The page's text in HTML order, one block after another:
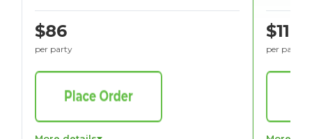
$116
per party
$86
per party